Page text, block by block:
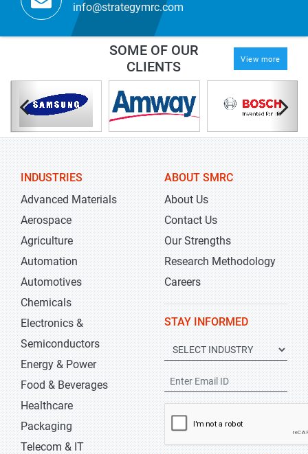
info@strategymrc.com
SOME OF OUR
CLIENTS
View more
INDUSTRIES
Advanced Materials
Aerospace
Agriculture
Automation
Automotives
Chemicals
Electronics &
Semiconductors
Energy & Power
Food & Beverages
Healthcare
Packaging
Telecom & IT
ABOUT SMRC
About Us
Contact Us
Our Strengths
Research Methodology
Careers
STAY INFORMED